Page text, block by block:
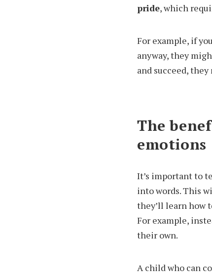
pride, which
For example, if
anyway, they
and succeed,
The
emotions
It’s important to
into words. This
they’ll learn how
For example,
their own.
A child who can